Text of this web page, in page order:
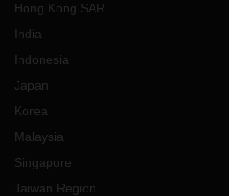
Hong Kong SAR
India
Indonesia
Japan
Korea
Malaysia
Singapore
Taiwan Region